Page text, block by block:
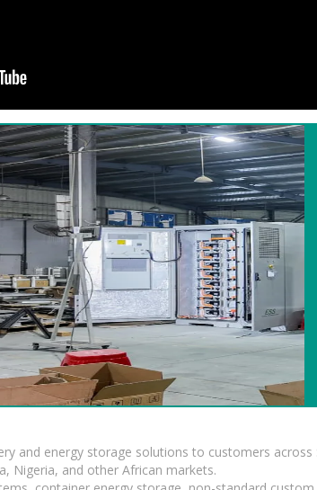
and energy storage solutions to customers
Nigeria, and other African markets.